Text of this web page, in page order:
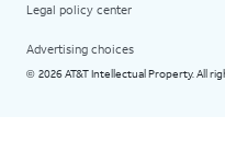
Legal policy center
Advertising choices
© 2026 AT&T Intellectual Property. All